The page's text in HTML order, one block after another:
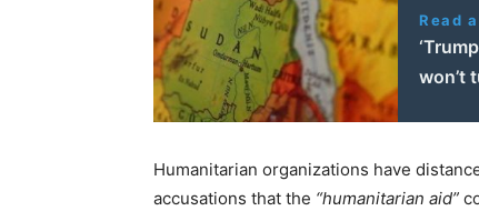
Read
won’t
Humanitarian organizations have
accusations that the “humanitarian aid”